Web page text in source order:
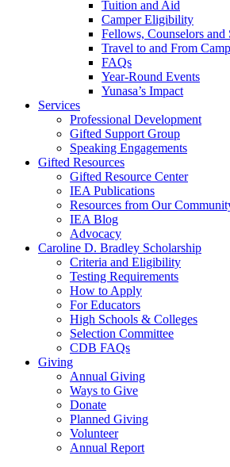
Tuition and Aid
Camper Eligibility
Fellows, Counselors and
Travel to and From Camp
FAQs
Year-Round Events
Yunasa’s Impact
Services
Professional Development
Gifted Support Group
Speaking Engagements
Gifted Resources
Gifted Resource Center
IEA Publications
Resources from Our
IEA Blog
Advocacy
Caroline D. Bradley Scholarship
Criteria and Eligibility
Testing Requirements
How to Apply
For Educators
High Schools & Colleges
Selection Committee
CDB FAQs
Giving
Annual Giving
Ways to Give
Donate
Planned Giving
Volunteer
Annual Report